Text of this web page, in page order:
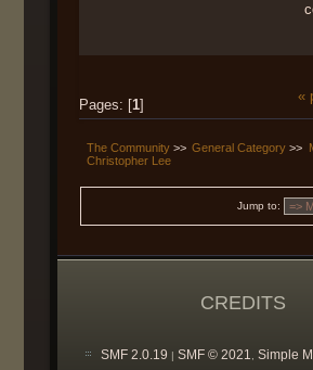
Pages: [1]
«
The Community>> General Category >>
Christopher Lee
Jump to:
CREDITS
SMF 2.0.19 | SMF © 2021 Simple